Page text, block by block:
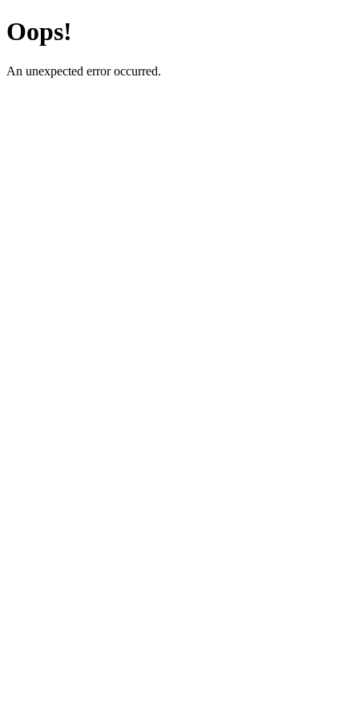
Oops!
An unexpected error occurred.